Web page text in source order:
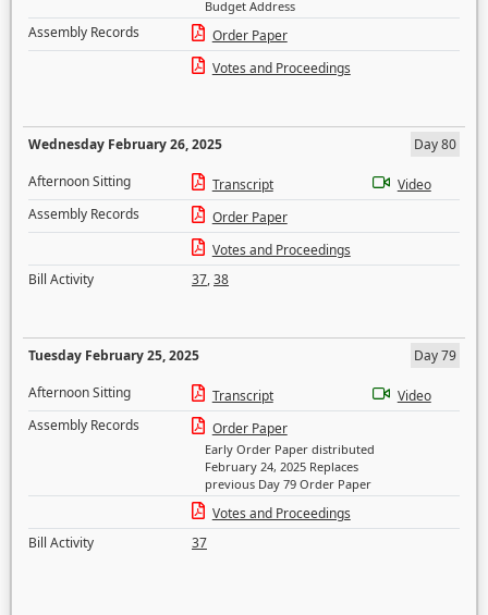
Budget Address
Assembly Records
Order Paper
Votes and Proceedings
Wednesday February 26, 2025
Day 80
Afternoon Sitting
Transcript
Video
Assembly Records
Order Paper
Votes and Proceedings
Bill Activity
37,38
Tuesday February 25, 2025
Day 79
Afternoon Sitting
Transcript
Video
Assembly Records
Order Paper
Early Order Paper distributed
February 24, 2025 Replaces
previous Day 79 Order Paper
Votes and Proceedings
Bill Activity
37